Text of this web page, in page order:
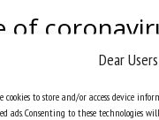
Dear
cookies to store and/or access device
ads. Consenting to these technologies
of
weeks of the
increase in
As many as 18%